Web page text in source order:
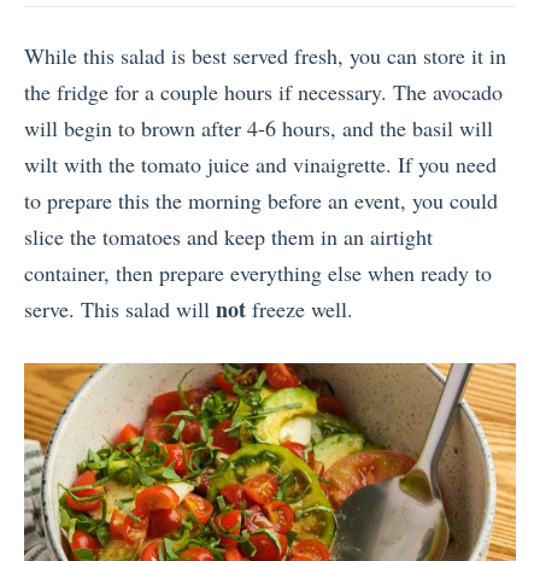
While this salad is best served fresh, you can store it in
the fridge for a couple hours if necessary. The avocado
will begin to brown after 4-6 hours, and the basil will
wilt with the tomato juice and vinaigrette. If you need
to prepare this the morning before an event, you could
slice the tomatoes and keep them in an airtight
container, then prepare everything else when ready to
serve. This salad will not freeze well.